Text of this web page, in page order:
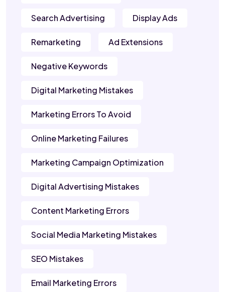
Search Advertising Display Ads
Remarketing Ad Extensions
Negative Keywords
Digital Marketing Mistakes
Marketing Errors To Avoid
Online Marketing Failures
Marketing Campaign Optimization
Digital Advertising Mistakes
Content Marketing Errors
Social Media Marketing Mistakes
SEO Mistakes
Email Marketing Errors